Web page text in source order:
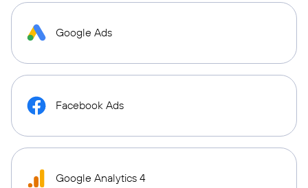
Google Ads
Facebook Ads
Google Analytics 4